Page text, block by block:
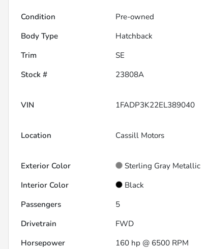
Condition Pre-owned
Body Type
Hatchback
Trim
SE
Stock #
23808A
VIN
1FADP3K22EL389040
Location
Cassill Motors
Exterior Color
Sterling Gray Metallic
Interior Color
Black
Passengers
5
Drivetrain
FWD
Horsepower
160 hp @ 6500 RPM